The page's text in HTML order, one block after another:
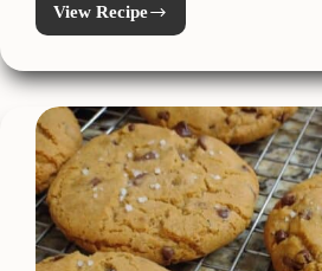
View Recipe
Cherry
Bing